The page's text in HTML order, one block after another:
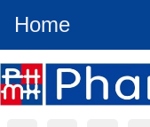
Home